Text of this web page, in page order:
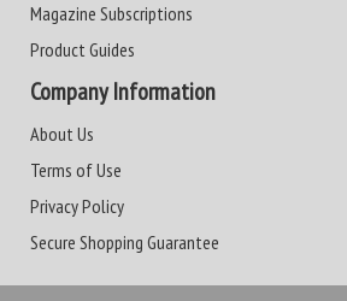
Magazine Subscriptions
Product Guides
Company Information
About Us
Terms of Use
Privacy Policy
Secure Shopping Guarantee